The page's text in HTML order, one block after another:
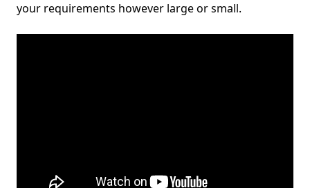
your requirements however large or small.